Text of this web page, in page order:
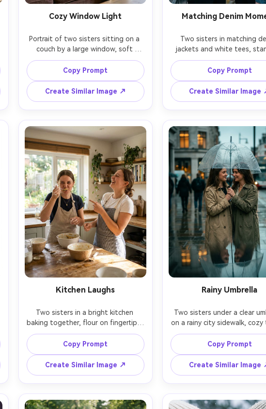
Cozy Window Light
Portrait of two sisters sitting on a
couch by a large window, soft
morning light wrapping their faces,
one sister resting her head on the
other's shoulder, cozy knit
sweaters, minimal makeup, intimate
home setting with blurred plants in
background, shot on Canon R5,
50mm f/1.2, gentle bokeh, warm
film-inspired tones, photorealistic
Copy Prompt
Create Similar Image ↗
Matching Denim
Two sisters in matching
jackets and white tees,
against a textured
confident but playful
sister fixing the other's
street-style composition,
softbox-like light, shot on
70mm, crisp focus, realistic
texture, editorial fashion
Copy Prompt
Create Similar Image
Kitchen Laughs
Two sisters in a bright kitchen
baking together, flour on fingertips,
one sister stealing a taste while the
other laughs, airy daytime light,
homey details softly blurred, shot
on Sony A7IV, 35mm f/1.8, lively
candid framing, true-to-life skin
tones, crisp highlights,
photorealistic lifestyle photography
--ar 4:5
Copy Prompt
Create Similar Image ↗
Rainy Umbrella
Two sisters under a clear
on a rainy city sidewalk, cozy
coats, reflections on wet
soft smiles and close
moody overcast light,
Canon R6, 85mm f/1.8,
depth, cinematic teal-and-
grade, realistic raindrops
Copy Prompt
Create Similar Image